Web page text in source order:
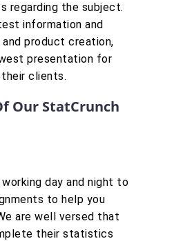
regarding the subject.
information and
product creation,
presentation for
clients.
Our StatCrunch
day and night to
to help you
are well versed that
their statistics